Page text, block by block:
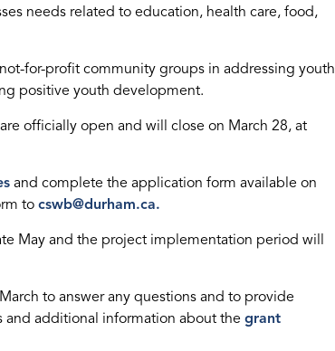
needs related to education, health care, food,
for-profit community groups in addressing youth
positive youth development.
officially open and will close on March 28, at
and complete the application form available on
to cswb@durham.ca.
May and the project implementation period will
to answer any questions and to provide
additional information about the grant